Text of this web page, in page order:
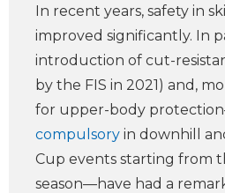
In recent years, safety in
improved significantly. In
introduction of cut-
by the FIS in 2021) and,
for upper-body
compulsory in downhill
Cup events starting from
season—have had a